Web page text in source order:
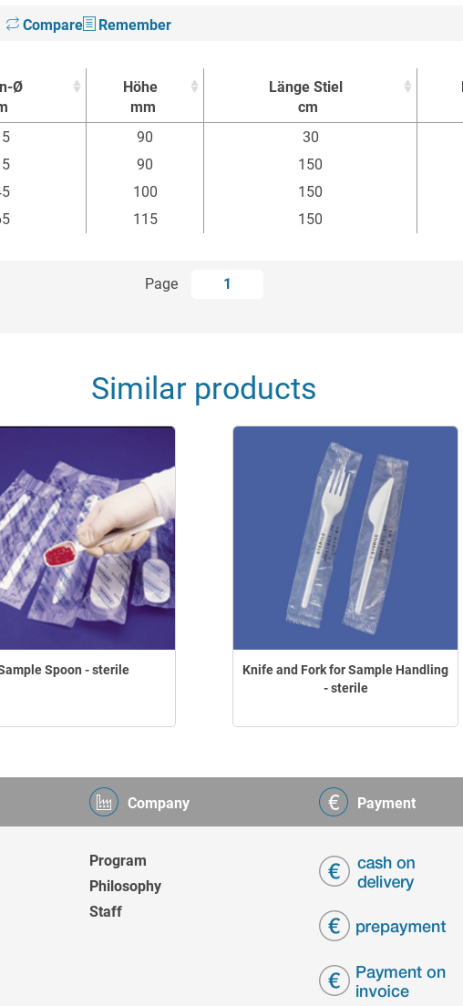
Compare Remember
Ø
Höhe
mm
Länge Stiel
cm
Ø
Höhe
Länge Stiel
90 30
90 150
100 150
115 150
Page 1
Similar products
Spoon - sterile
Knife and Fork for Sample Handling
- sterile
Company
Program
Philosophy
Staff
Payment